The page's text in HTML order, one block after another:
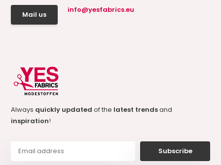
Mail us
info@yesfabrics.eu
Always quickly updatedof the latest trendsand
inspiration!
Subscribe